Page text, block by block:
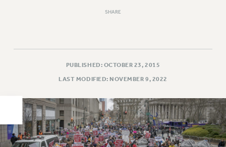
TRAVIA LEAVE
OTHER PROFESSIONAL LEAVES
PROFESSIONAL DEVELOPMENT
ADJUNCT-CET PROFESSIONAL DEVELOPMENT FUND
SHARE
PUBLISHED: OCTOBER 23, 2015
LAST MODIFIED: NOVEMBER 9, 2022